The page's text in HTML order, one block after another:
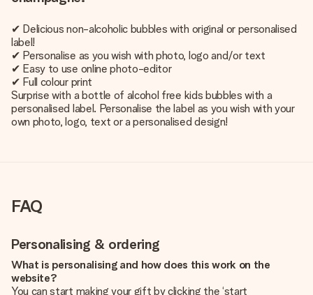
✔ Delicious non-alcoholic bubbles with original or personalised
label!
✔ Personalise as you wish with photo, logo and/or text
✔ Easy to use online photo-editor
✔ Full colour print
Surprise with a bottle of alcohol free kids bubbles with a
personalised label. Personalise the label as you wish with your
own photo, logo, text or a personalised design!
FAQ
Personalising & ordering
What is personalising and how does this work on the
website?
You can start making your gift by clicking the ‘start